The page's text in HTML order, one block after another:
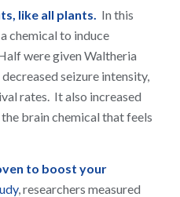
like all plants. In this
chemical to induce
were given Waltheria
seizure intensity,
rates. It also increased
brain chemical that feels
to boost your
, researchers measured